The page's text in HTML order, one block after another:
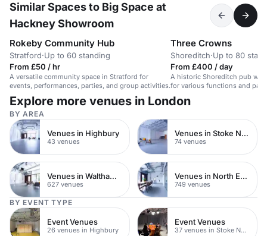
Similar Spaces to Big Space at
Hackney Showroom
Rokeby Community Hub
Stratford·Up to 60 standing
From £50 / hr
A versatile community space in Stratford for
events, performances, parties, and group activities.
Three Crowns
Shoreditch·Up to 80
From £400 / day
A historic Shoreditch pub
for various functions and
Explore more venues in London
BY AREA
Venues in Highbury
43 venues
Venues in Stoke Newington
74 venues
Venues in Waltham Forest
627 venues
Venues in North East London
749 venues
BY EVENT TYPE
Event Venues
26 venues in Highbury
Event Venues
37 venues in Stoke Newington